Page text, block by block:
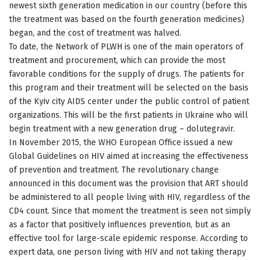
newest sixth generation medication in our country (before this
the treatment was based on the fourth generation medicines)
began, and the cost of treatment was halved.
To date, the Network of PLWH is one of the main operators of
treatment and procurement, which can provide the most
favorable conditions for the supply of drugs. The patients for
this program and their treatment will be selected on the basis
of the Kyiv city AIDS center under the public control of patient
organizations. This will be the first patients in Ukraine who will
begin treatment with a new generation drug – dolutegravir.
In November 2015, the WHO European Office issued a new
Global Guidelines on HIV aimed at increasing the effectiveness
of prevention and treatment. The revolutionary change
announced in this document was the provision that ART should
be administered to all people living with HIV, regardless of the
CD4 count. Since that moment the treatment is seen not simply
as a factor that positively influences prevention, but as an
effective tool for large-scale epidemic response. According to
expert data, one person living with HIV and not taking therapy